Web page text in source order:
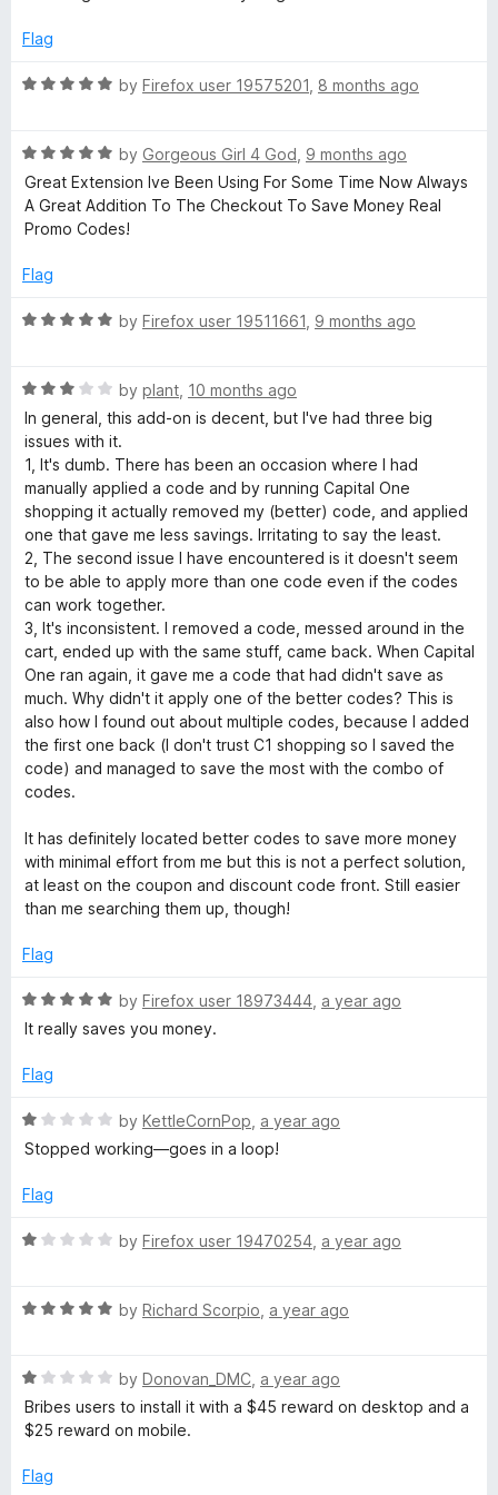
Flag
R
e
d
5
o
t
f
by Firefox user 19575201 8 months ago
R
a
e
5
u
f
5
by Gorgeous Girl 4 God 9 months ago
Great Extension Ive Been Using For Some Time Now Always
A Great Addition To The Checkout To Save Money Real
Promo Codes!
Flag
R
e
d
5
o
u
t
o
f
5
by Firefox user 19511661 9 months ago
R
a
t
e
d
3
o
u
t
o
f
5
by plant 10 months ago
In general, this add-on is decent, but I've had three big
issues with it.
1, It's dumb. There has been an occasion where I had
manually applied a code and by running Capital One
shopping it actually removed my (better) code, and applied
one that gave me less savings. Irritating to say the least.
2, The second issue I have encountered is it doesn't seem
to be able to apply more than one code even if the codes
can work together.
3, It's inconsistent. I removed a code, messed around in the
cart, ended up with the same stuff, came back. When Capital
One ran again, it gave me a code that had didn't save as
much. Why didn't it apply one of the better codes? This is
also how I found out about multiple codes, because I added
the first one back (I don't trust C1 shopping so I saved the
code) and managed to save the most with the combo of
codes.
It has definitely located better codes to save more money
with minimal effort from me but this is not a perfect solution,
at least on the coupon and discount code front. Still easier
than me searching them up, though!
Flag
R
a
e
5
o
t
f
by Firefox user 18973444 a year ago
It really saves you money.
Flag
R
a
e
1
t
5
by KettleCornPop a year ago
Stopped working—goes in a loop!
Flag
R
e
o
u
t
f
by Firefox user 19470254 a year ago
R
e
d
5
u
by Richard Scorpio a year ago
R
a
t
d
by Donovan_DMC a year ago
Bribes users to install it with a $45 reward on desktop and a
$25 reward on mobile.
Flag